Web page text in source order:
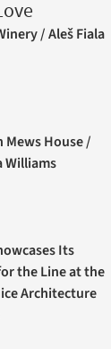
/ Aleš Fiala
Mews House /
Williams
Its
the Line at the
Architecture